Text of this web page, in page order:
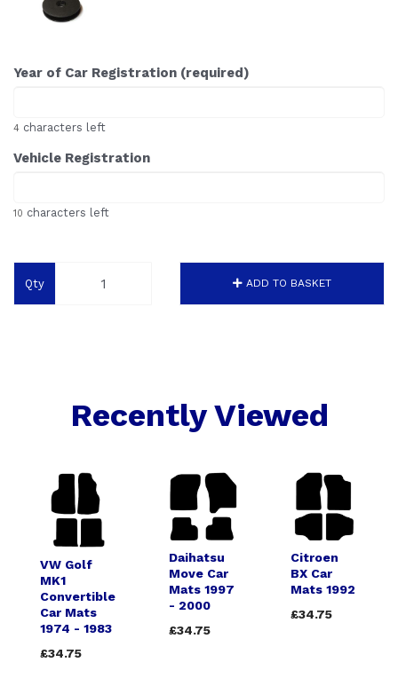
Year of Car Registration (required)
4 characters left
Vehicle Registration
10 characters left
Qty ADD TO BASKET
Recently Viewed
VW Golf
MK1
Convertible
Car Mats
1974 - 1983
£34.75
Daihatsu
Move Car
Mats 1997
- 2000
£34.75
Citroen
BX Car
Mats 1992
£34.75